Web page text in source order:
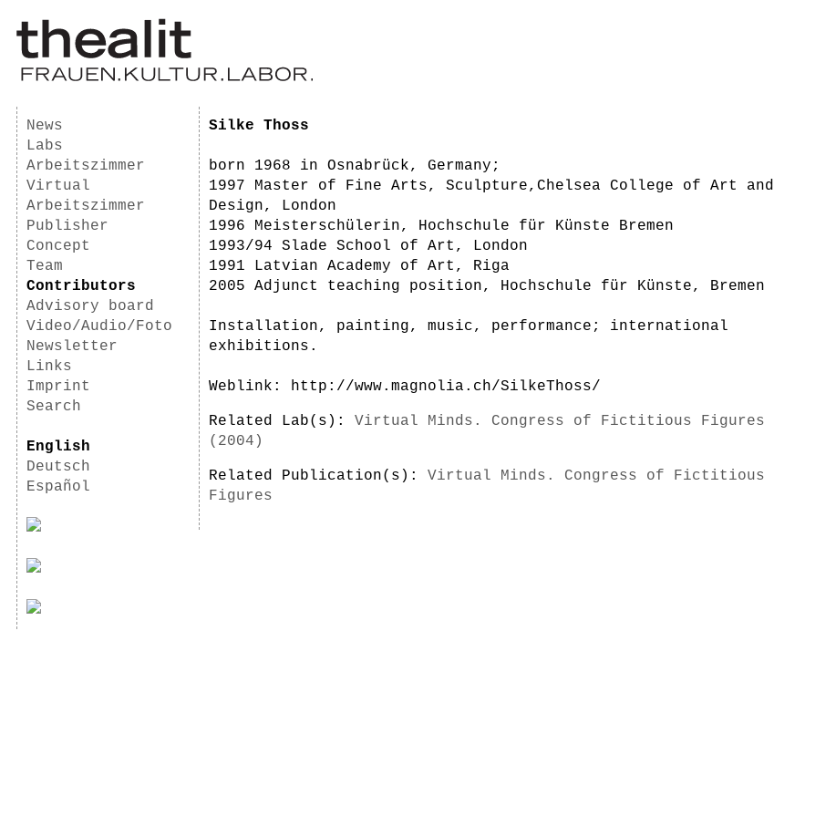
News
Labs
Arbeitszimmer
Virtual
Arbeitszimmer
Publisher
Concept
Team
Contributors
Advisory board
Video/Audio/Foto
Newsletter
Links
Imprint
Search
English
Deutsch
Español
Silke Thoss
born 1968 in Osnabrück, Germany;
1997 Master of Fine Arts, Sculpture,Chelsea College of Art and
Design, London
1996 Meisterschülerin, Hochschule für Künste Bremen
1993/94 Slade School of Art, London
1991 Latvian Academy of Art, Riga
2005 Adjunct teaching position, Hochschule für Künste, Bremen
Installation, painting, music, performance; international
exhibitions.
Weblink: http://www.magnolia.ch/SilkeThoss/
Related Lab(s): Virtual Minds. Congress of Fictitious Figures
(2004)
Related Publication(s): Virtual Minds. Congress of Fictitious
Figures